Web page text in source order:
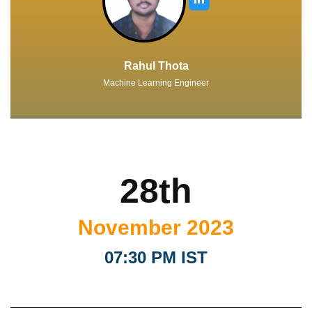
Rahul Thota
Machine Learning Engineer
28th
November 2023
07:30 PM IST